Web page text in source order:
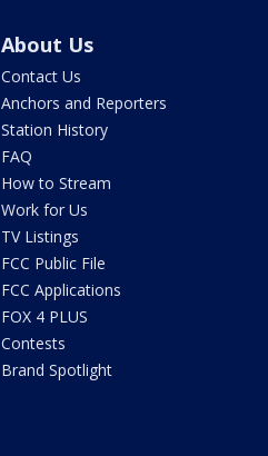
About Us
Contact Us
Anchors and Reporters
Station History
FAQ
How to Stream
Work for Us
TV Listings
FCC Public File
FCC Applications
FOX 4 PLUS
Contests
Brand Spotlight